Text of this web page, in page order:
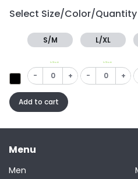
Select Size/Color/Quantity
S/M L/XL
In Stock
- +
In Stock
- +
Add to cart
Menu
Men